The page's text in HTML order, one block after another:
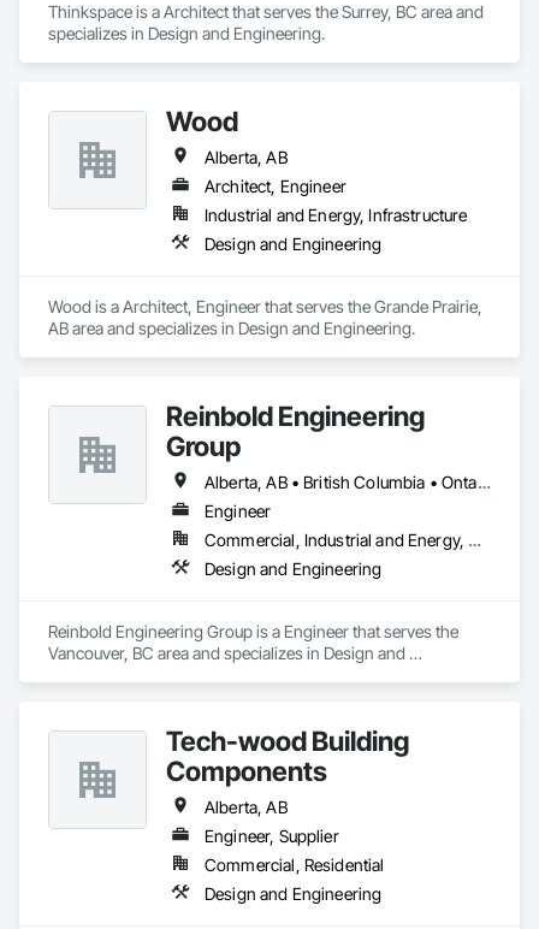
Thinkspace is a Architect that serves the Surrey, BC area and
specializes in Design and Engineering.
Wood
Alberta, AB
Architect, Engineer
Industrial and Energy, Infrastructure
Design and Engineering
Wood is a Architect, Engineer that serves the Grande Prairie,
AB area and specializes in Design and Engineering.
Reinbold Engineering
Group
Alberta, AB • British Columbia • Ontario
Engineer
Commercial, Industrial and Energy, Residential
Design and Engineering
Reinbold Engineering Group is a Engineer that serves the
Vancouver, BC area and specializes in Design and
Tech-wood Building
Components
Alberta, AB
Engineer, Supplier
Commercial, Residential
Design and Engineering